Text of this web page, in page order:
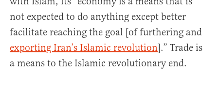
not expected to do anything except better
facilitate reaching the goal [of furthering and
exporting Iran’s Islamic revolution].” Trade is
a means to the Islamic revolutionary end.